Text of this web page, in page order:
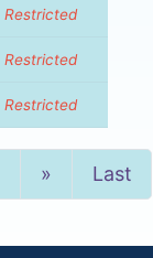
Restricted
Restricted
Restricted
»NextLast